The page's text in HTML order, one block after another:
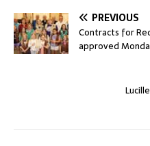
PREVIOUS
Contracts for
approved